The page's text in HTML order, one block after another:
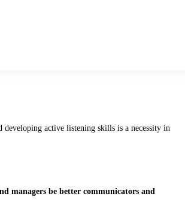
active listening skills is a necessity in
managers be better communicators and